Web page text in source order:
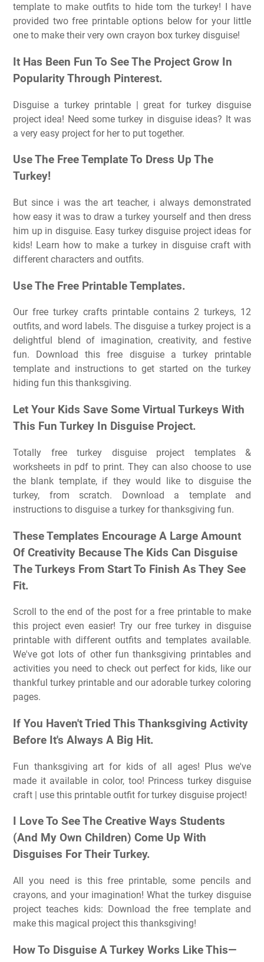
template to make outfits to hide tom the turkey! I have
provided two free printable options below for your little
one to make their very own crayon box turkey disguise!
It Has Been Fun To See The Project Grow In
Popularity Through Pinterest.
Disguise a turkey printable | great for turkey disguise
project idea! Need some turkey in disguise ideas? It was
a very easy project for her to put together.
Use The Free Template To Dress Up The
Turkey!
But since i was the art teacher, i always demonstrated
how easy it was to draw a turkey yourself and then dress
him up in disguise. Easy turkey disguise project ideas for
kids! Learn how to make a turkey in disguise craft with
different characters and outfits.
Use The Free Printable Templates.
Our free turkey crafts printable contains 2 turkeys, 12
outfits, and word labels. The disguise a turkey project is a
delightful blend of imagination, creativity, and festive
fun. Download this free disguise a turkey printable
template and instructions to get started on the turkey
hiding fun this thanksgiving.
Let Your Kids Save Some Virtual Turkeys With
This Fun Turkey In Disguise Project.
Totally free turkey disguise project templates &
worksheets in pdf to print. They can also choose to use
the blank template, if they would like to disguise the
turkey, from scratch. Download a template and
instructions to disguise a turkey for thanksgiving fun.
These Templates Encourage A Large Amount
Of Creativity Because The Kids Can Disguise
The Turkeys From Start To Finish As They See
Fit.
Scroll to the end of the post for a free printable to make
this project even easier! Try our free turkey in disguise
printable with different outfits and templates available.
We've got lots of other fun thanksgiving printables and
activities you need to check out perfect for kids, like our
thankful turkey printable and our adorable turkey coloring
pages.
If You Haven't Tried This Thanksgiving Activity
Before It's Always A Big Hit.
Fun thanksgiving art for kids of all ages! Plus we've
made it available in color, too! Princess turkey disguise
craft | use this printable outfit for turkey disguise project!
I Love To See The Creative Ways Students
(And My Own Children) Come Up With
Disguises For Their Turkey.
All you need is this free printable, some pencils and
crayons, and your imagination! What the turkey disguise
project teaches kids: Download the free template and
make this magical project this thanksgiving!
How To Disguise A Turkey Works Like This—